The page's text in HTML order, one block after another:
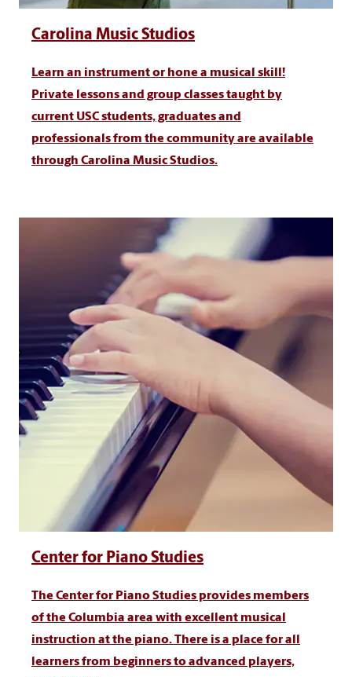
Carolina Music Studios
Learn an instrument or hone a musical skill!
Private lessons and group classes taught by
current USC students, graduates and
professionals from the community are available
through Carolina Music Studios.
Center for Piano Studies
The Center for Piano Studies provides members
of the Columbia area with excellent musical
instruction at the piano. There is a place for all
learners from beginners to advanced players,